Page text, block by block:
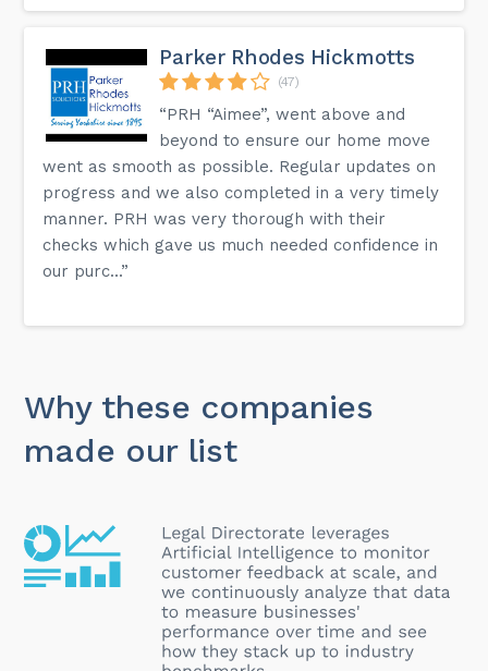
Parker Rhodes Hickmotts
(47)
“PRH “Aimee”, went above and
beyond to ensure our home move
went as smooth as possible. Regular updates on
progress and we also completed in a very timely
manner. PRH was very thorough with their
checks which gave us much needed confidence in
our purc...”
Why these companies
made our list